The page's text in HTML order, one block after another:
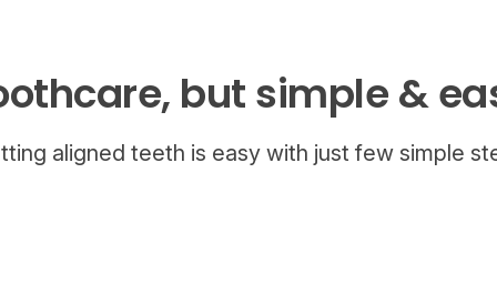
but simple &
aligned teeth is easy with just few simple